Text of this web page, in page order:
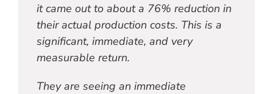
it came out to about a 76% reduction in
their actual production costs. This is a
significant, immediate, and very
measurable return.
They are seeing an immediate